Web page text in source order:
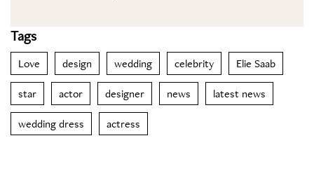
Tags
Love design wedding celebrity Elie Saab
star actor designer news latest news
wedding dress actress